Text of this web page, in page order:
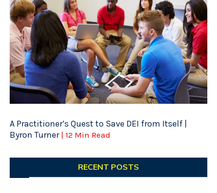
A Practitioner’s Quest to Save DEI from Itself |
Byron Turner | 12 Min Read
RECENT POSTS